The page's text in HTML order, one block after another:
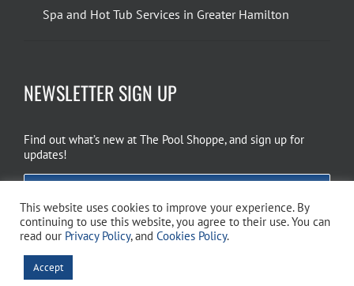
Spa and Hot Tub Services in Greater Hamilton
NEWSLETTER SIGN UP
Find out what’s new at The Pool Shoppe, and sign up for
updates!
Copyright 2026 The Pool Shoppe. All Rights Reserved.
This website uses cookies to improve your experience. By
continuing to use this website, you agree to their use. You can
read our Privacy Policy, and Cookies Policy.
Accept